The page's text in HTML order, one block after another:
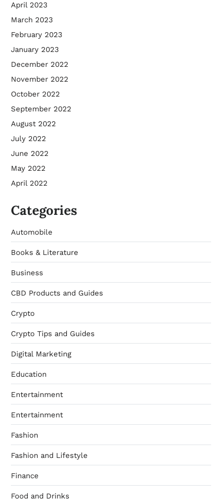
April 2023
March 2023
February 2023
January 2023
December 2022
November 2022
October 2022
September 2022
August 2022
July 2022
June 2022
May 2022
April 2022
Categories
Automobile
Books & Literature
Business
CBD Products and Guides
Crypto
Crypto Tips and Guides
Digital Marketing
Education
Entertainment
Entertainment
Fashion
Fashion and Lifestyle
Finance
Food and Drinks